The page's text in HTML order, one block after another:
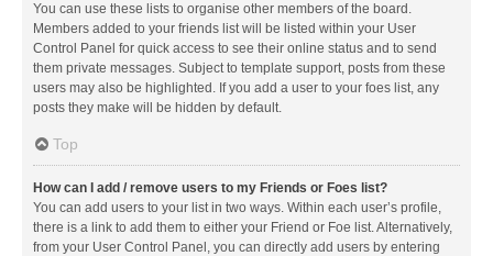
You can use these lists to organise other members of the board.
Members added to your friends list will be listed within your User
Control Panel for quick access to see their online status and to send
them private messages. Subject to template support, posts from these
users may also be highlighted. If you add a user to your foes list, any
posts they make will be hidden by default.
Top
How can I add / remove users to my Friends or Foes list?
You can add users to your list in two ways. Within each user’s profile,
there is a link to add them to either your Friend or Foe list. Alternatively,
from your User Control Panel, you can directly add users by entering